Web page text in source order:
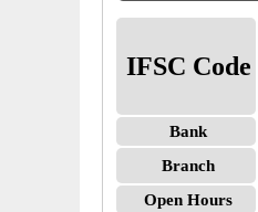
IFSC Code
Bank
Branch
Open Hours